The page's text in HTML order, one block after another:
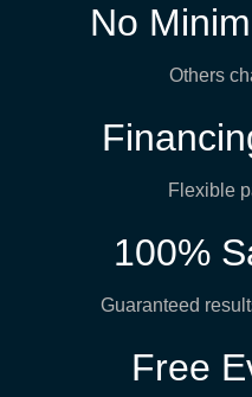
No
Others
Flexible
100%
Guaranteed
Free